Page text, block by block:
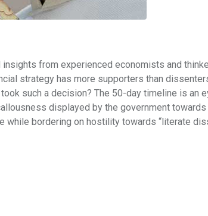
from experienced economists and
strategy has more supporters than
such a decision? The 50-day timeline is an
displayed by the government
bordering on hostility towards “literate